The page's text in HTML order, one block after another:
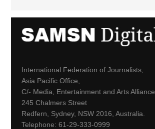
International Federation of Journalists,
Asia Pacific Office,
C/- Media, Entertainment and Arts Alliance
245 Chalmers Street
Redfern, Sydney, NSW 2016, Australia.
Telephone: 61-29-333-0999